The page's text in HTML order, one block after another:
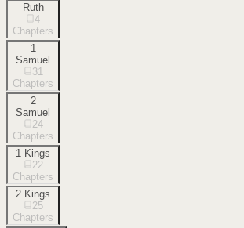
Ruth
4
Chapters
1
Samuel
31
Chapters
2
Samuel
24
Chapters
1 Kings
22
Chapters
2 Kings
25
Chapters